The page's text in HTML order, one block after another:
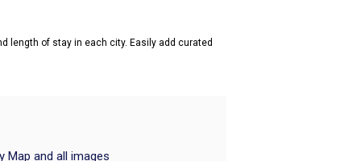
length of stay in each city. Easily add curated
Map and all images